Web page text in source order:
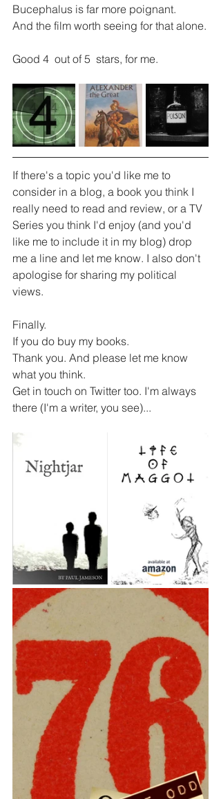
Bucephalus is far more poignant.
And the film worth seeing for that alone.
Good 4  out of 5  stars, for me.
If there's a topic you'd like me to
consider in a blog, a book you think I
really need to read and review, or a TV
Series you think I'd enjoy (and you'd
like me to include it in my blog) drop
me a line and let me know. I also don't
apologise for sharing my political
views.
Finally.
If you do buy my books.
Thank you. And please let me know
what you think.
Get in touch on Twitter too. I'm always
there (I'm a writer, you see)...